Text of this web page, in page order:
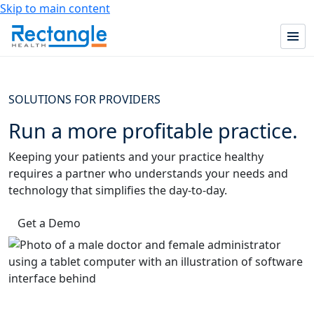
Skip to main content
SOLUTIONS FOR PROVIDERS
Run a more profitable practice.
Keeping your patients and your practice healthy
requires a partner who understands your needs and
technology that simplifies the day-to-day.
Get a Demo